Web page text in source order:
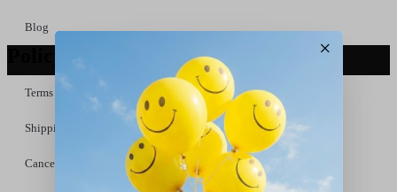
Blog
Terms &Conditions
Shipping &Delivery Policy
Cancellation & Refund Policy
×